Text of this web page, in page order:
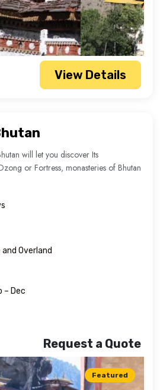
View Details
will let you discover Its
or Fortress, monasteries of Bhutan
Overland
– Dec
Request a Quote
Featured